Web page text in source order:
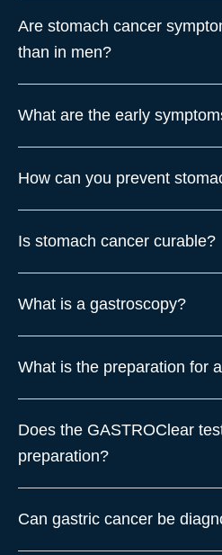
Are stomach cancer
than in men?
What are the early
How can you prevent
Is stomach cancer curable?
What is a gastroscopy?
What is the preparation for
Does the GASTROClear
preparation?
Can gastric cancer be